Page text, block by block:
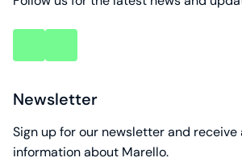
accountaccount
Newsletter
Sign up for our newsletter and
information about Marello.